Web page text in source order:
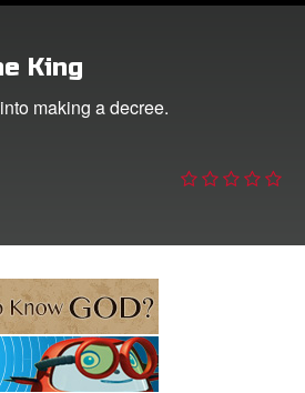
King
making a decree.